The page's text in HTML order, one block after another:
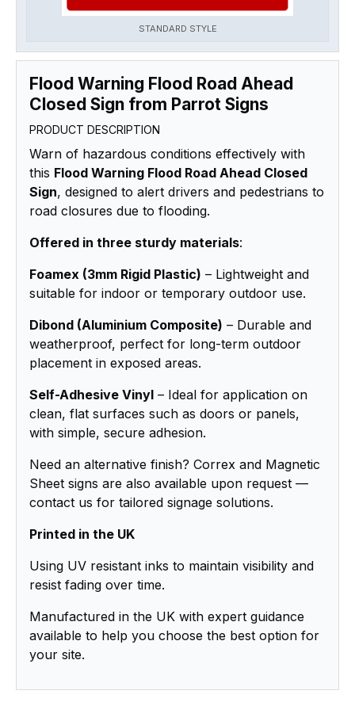
STANDARD STYLE
Flood Warning Flood Road Ahead
Closed Sign from Parrot Signs
PRODUCT DESCRIPTION
Warn of hazardous conditions effectively with
this Flood Warning Flood Road Ahead Closed
Sign, designed to alert drivers and pedestrians to
road closures due to flooding.
Offered in three sturdy materials:
Foamex (3mm Rigid Plastic) – Lightweight and
suitable for indoor or temporary outdoor use.
Dibond (Aluminium Composite) – Durable and
weatherproof, perfect for long-term outdoor
placement in exposed areas.
Self-Adhesive Vinyl – Ideal for application on
clean, flat surfaces such as doors or panels,
with simple, secure adhesion.
Need an alternative finish? Correx and Magnetic
Sheet signs are also available upon request —
contact us for tailored signage solutions.
Printed in the UK
Using UV resistant inks to maintain visibility and
resist fading over time.
Manufactured in the UK with expert guidance
available to help you choose the best option for
your site.